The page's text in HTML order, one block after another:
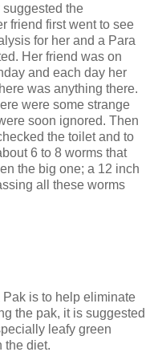
suggested the
friend first went to see
for her and a Para
Her friend was on
and each day her
was anything there.
were some strange
soon ignored. Then
the toilet and to
6 to 8 worms that
the big one; a 12 inch
all these worms
is to help eliminate
the pak, it is suggested
leafy green
the diet.